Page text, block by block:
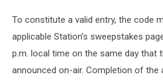
To constitute a valid entry, the code
applicable Station’s sweepstakes
p.m. local time on the same day that
announced on-air. Completion of the